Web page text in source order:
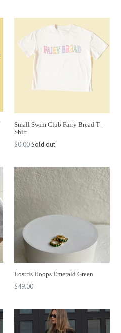
Small Swim Club Fairy Bread T-
Shirt
$0.00Sold out
Lostris Hoops Emerald Green
Regular
$49.00